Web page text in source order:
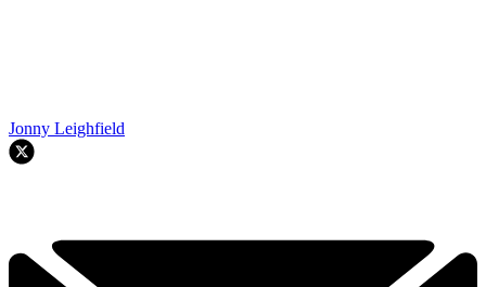
Jonny Leighfield